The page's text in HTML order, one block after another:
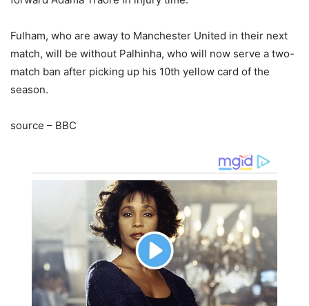
Fulham, who are away to Manchester United in their next
match, will be without Palhinha, who will now serve a two-
match ban after picking up his 10th yellow card of the
season.
source – BBC